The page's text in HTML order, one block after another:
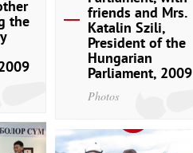
the
friends and Mrs.
Katalin Szili,
President of the
Hungarian
Parliament, 2009
Photos